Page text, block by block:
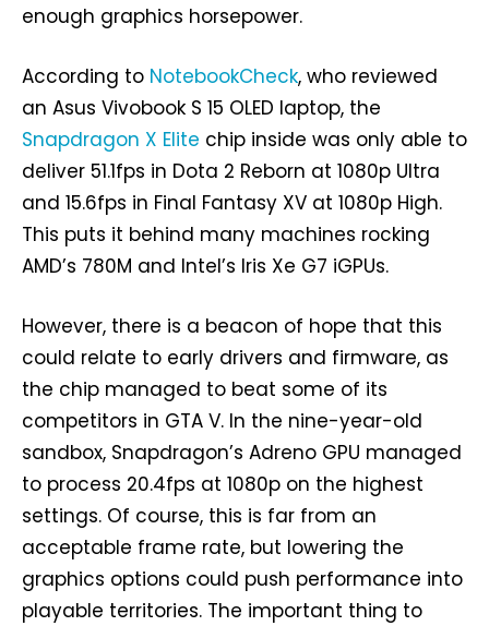
enough graphics horsepower.
According to NotebookCheck, who reviewed
an Asus Vivobook S 15 OLED laptop, the
Snapdragon X Elite chip inside was only able to
deliver 51.1fps in Dota 2 Reborn at 1080p Ultra
and 15.6fps in Final Fantasy XV at 1080p High.
This puts it behind many machines rocking
AMD’s 780M and Intel’s Iris Xe G7 iGPUs.
However, there is a beacon of hope that this
could relate to early drivers and firmware, as
the chip managed to beat some of its
competitors in GTA V. In the nine-year-old
sandbox, Snapdragon’s Adreno GPU managed
to process 20.4fps at 1080p on the highest
settings. Of course, this is far from an
acceptable frame rate, but lowering the
graphics options could push performance into
playable territories. The important thing to